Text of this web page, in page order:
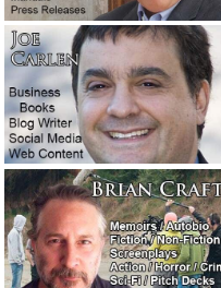
How the late Clive
February 27, 2020
“Sudden unintended
crisis management response.
A moment of silence,
January 9, 2020
Crisis management:
public relations nightmare.
The Washington
December 2, 2019